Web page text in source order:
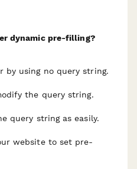
dynamic pre-filling?
by using no query string.
the query string.
query string as easily.
website to set pre-